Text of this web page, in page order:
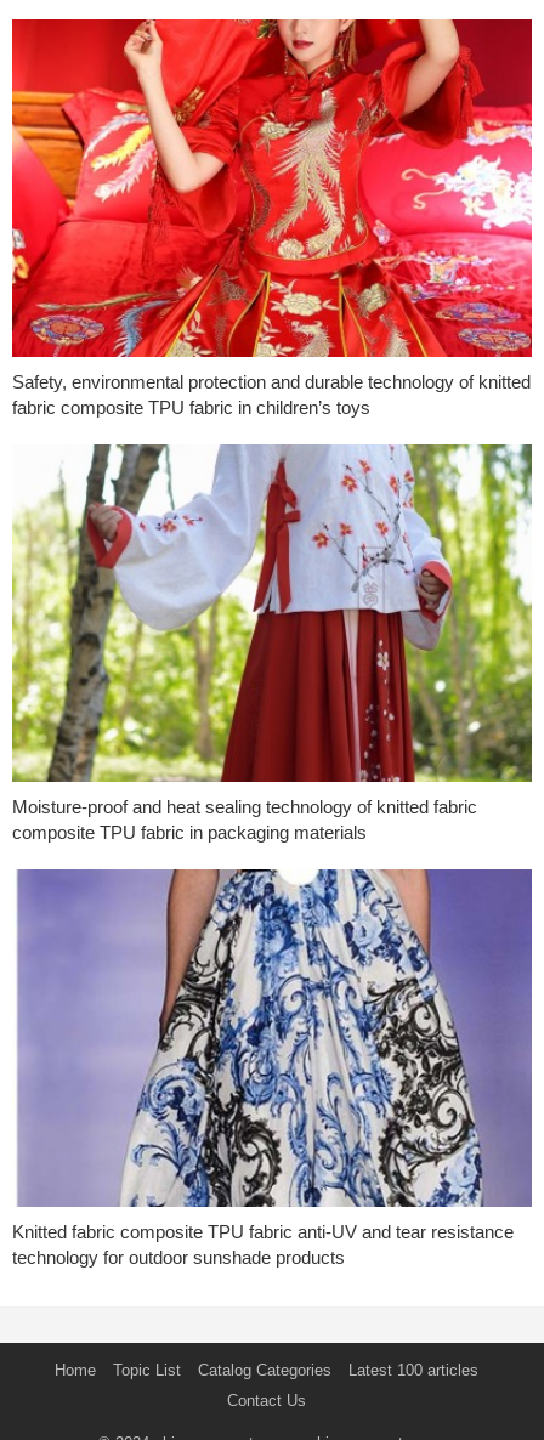
Safety, environmental protection and durable technology of knitted
fabric composite TPU fabric in children’s toys
Moisture-proof and heat sealing technology of knitted fabric
composite TPU fabric in packaging materials
Knitted fabric composite TPU fabric anti-UV and tear resistance
technology for outdoor sunshade products
Home Topic List Catalog Categories
Latest 100 articles
Contact Us